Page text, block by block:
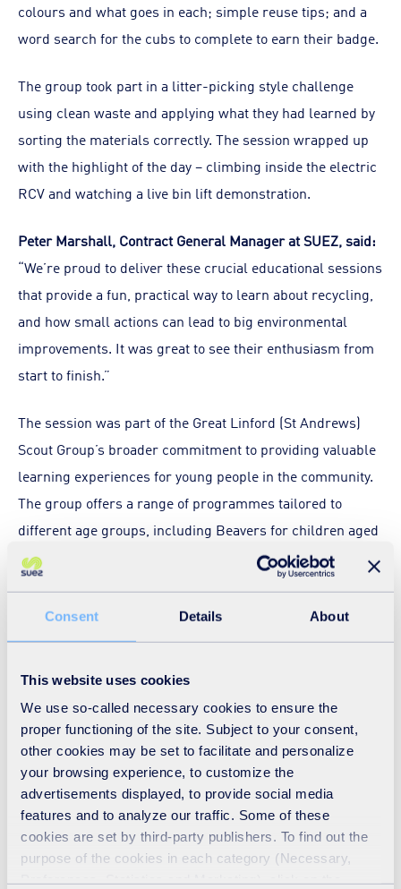
Consent Details About
This website uses cookies
We use so-called necessary cookies to ensure the
proper functioning of the site. Subject to your consent,
other cookies may be set to facilitate and personalize
your browsing experience, to customize the
advertisements displayed, to provide social media
features and to analyze our traffic. Some of these
cookies are set by third-party publishers. To find out the
purpose of the cookies in each category (Necessary,
colours and what goes in each; simple reuse tips; and a
word search for the cubs to complete to earn their badge.
The group took part in a litter-picking style challenge
using clean waste and applying what they had learned by
sorting the materials correctly. The session wrapped up
with the highlight of the day – climbing inside the electric
RCV and watching a live bin lift demonstration.
Peter Marshall, Contract General Manager at SUEZ, said:
“We’re proud to deliver these crucial educational sessions
that provide a fun, practical way to learn about recycling,
and how small actions can lead to big environmental
improvements. It was great to see their enthusiasm from
start to finish.”
The session was part of the Great Linford (St Andrews)
Scout Group’s broader commitment to providing valuable
learning experiences for young people in the community.
The group offers a range of programmes tailored to
different age groups, including Beavers for children aged
6–8, Cubs for ages 8–10½, and Scouts for ages 10½–14,
with all meetings held at the Marsh Drive Community
Centre in Great Linford.
aims to ensure everyone can enjoy the adventure of
Scouting. Its balanced termly programmes give young
people regular opportunities to try new and exciting
activities – from rock-climbing and camping to hands-on
sessions like the recent SUEZ workshop – while
developing a wide range of life skills and building
friendships.